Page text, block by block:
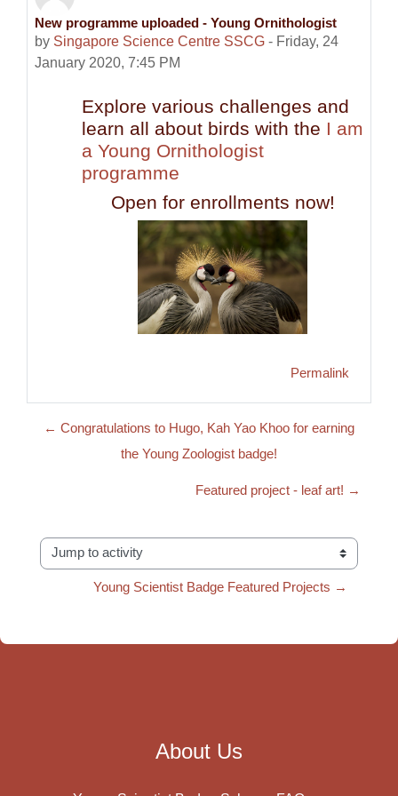
New programme uploaded - Young Ornithologist
by Singapore Science Centre SSCG - Friday, 24
January 2020, 7:45 PM
Number of replies: 0
Explore various challenges and
learn all about birds with the I am
a Young Ornithologist
programme
Open for enrollments now!
Permalink
← Congratulations to Hugo, Kah Yao Khoo for earning
the Young Zoologist badge!
Featured project - leaf art! →
Jump to activity
Young Scientist Badge Featured Projects →
About Us